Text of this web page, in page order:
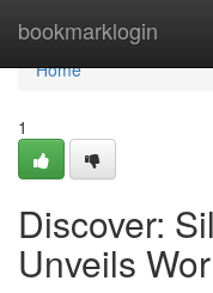
bookmarklogin
Home
Home
1
Discover:
Unveils